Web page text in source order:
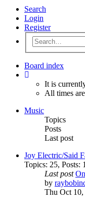
Search
Login
Register
Board index
It is
All times are
Music
Topics
Posts
Last post
Joy Electric/Said
Topics: 25, Posts:
Last post
by
Thu Oct